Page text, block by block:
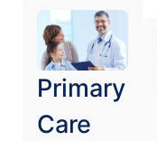
Primary
Care